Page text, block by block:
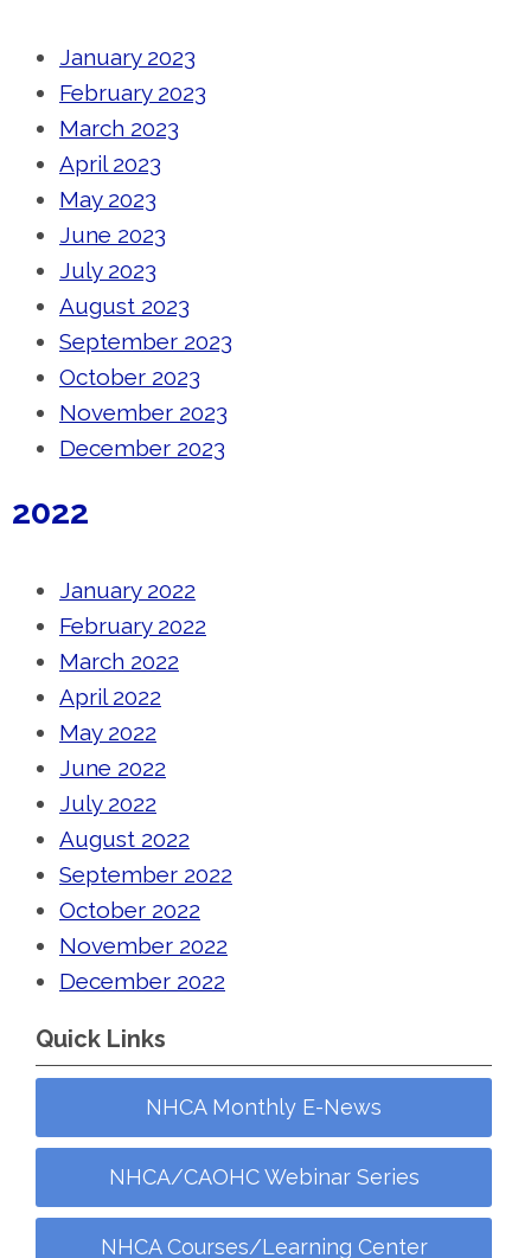
January 2023
February 2023
March 2023
April 2023
May 2023
June 2023
July 2023
August 2023
September 2023
October 2023
November 2023
December 2023
2022
January 2022
February 2022
March 2022
April 2022
May 2022
June 2022
July 2022
August 2022
September 2022
October 2022
November 2022
December 2022
Quick Links
NHCA Monthly E-News
NHCA/CAOHC Webinar Series
NHCA Courses/Learning Center